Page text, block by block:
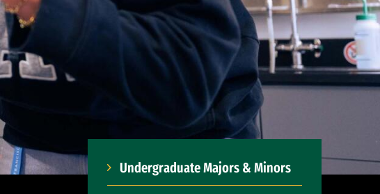
Undergraduate Majors & Minors